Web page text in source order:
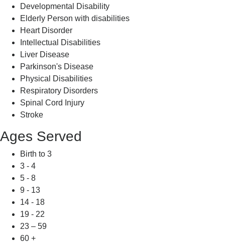
Developmental Disability
Elderly Person with disabilities
Heart Disorder
Intellectual Disabilities
Liver Disease
Parkinson's Disease
Physical Disabilities
Respiratory Disorders
Spinal Cord Injury
Stroke
Ages Served
Birth to 3
3 - 4
5 - 8
9 - 13
14 - 18
19 - 22
23 – 59
60 +